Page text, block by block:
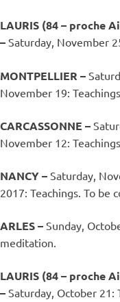
LAURIS (84 – proche
– Saturday, November
MONTPELLIER –
November 19:
CARCASSONNE –
November 12: Teachings
NANCY – Saturday,
2017: Teachings. To be
ARLES – Sunday,
meditation.
LAURIS (84 – proche
– Saturday, October 21: